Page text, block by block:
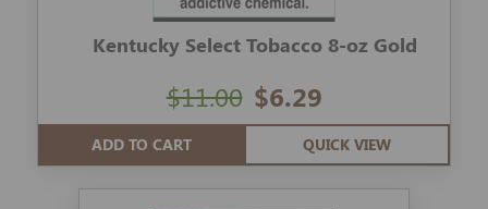
Kentucky Select Tobacco 8-oz Gold
$6.29
$11.00
ADD TO CART QUICK VIEW